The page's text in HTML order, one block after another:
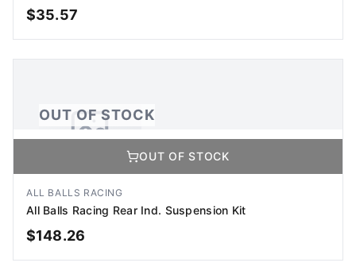
OUT OF STOCK
$35.57
Image coming soon
OUT OF STOCK
OUT OF STOCK
ALL BALLS RACING
All Balls Racing Rear Ind. Suspension Kit
$148.26